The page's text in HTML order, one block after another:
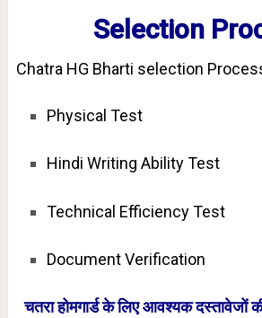
Selection
Chatra HG Bharti selection
Physical Test
Hindi Writing Ability Test
Technical Efficiency Test
Document Verification
चतरा होमगार्ड के लिए आवश्यक दस्तावेजों